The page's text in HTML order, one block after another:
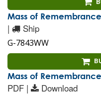
Mass of
| Ship
G-7843WW
Mass of
PDF | Download